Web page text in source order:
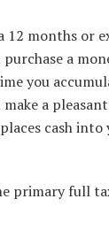
12 months or
a
you
a
cash into
primary full